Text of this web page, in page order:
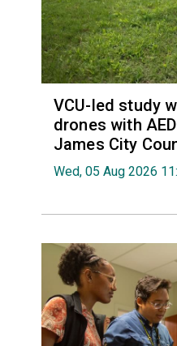
VCU-led study
drones with
James City
Wed, 05 Aug 2026